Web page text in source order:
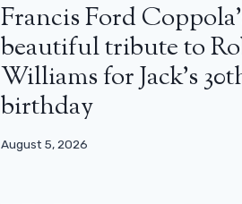
Francis Ford
beautiful tribute to
Williams for Jack’s
birthday
August 5, 2026